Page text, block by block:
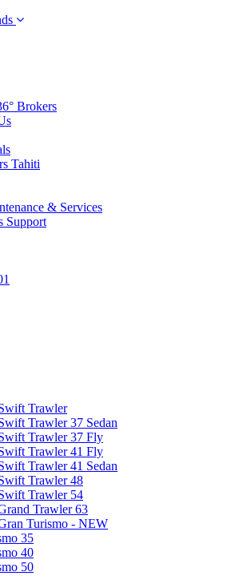
Brokers
Tahiti
& Services
Support
Trawler
Trawler 37 Sedan
Trawler 37 Fly
Trawler 41 Fly
Trawler 41 Sedan
Trawler 48
Trawler 54
Trawler 63
Turismo - NEW
35
40
50